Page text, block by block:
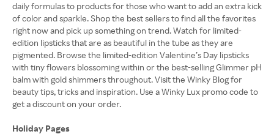
daily formulas to products for those who want to add an extra kick
of color and sparkle. Shop the best sellers to find all the favorites
right now and pick up something on trend. Watch for limited-
edition lipsticks that are as beautiful in the tube as they are
pigmented. Browse the limited-edition Valentine’s Day lipsticks
with tiny flowers blossoming within or the best-selling Glimmer pH
balm with gold shimmers throughout. Visit the Winky Blog for
beauty tips, tricks and inspiration. Use a Winky Lux promo code to
get a discount on your order.
Holiday Pages